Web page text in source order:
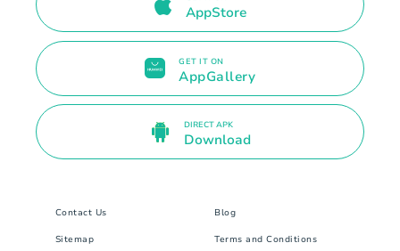
AppStore
GET IT ON
AppGallery
DIRECT APK
Download
Contact Us Blog
Sitemap Terms and Conditions